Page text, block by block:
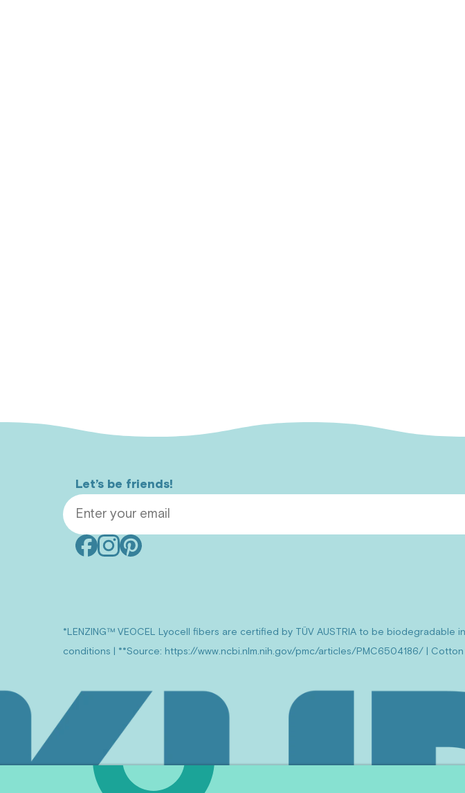
Let’s be friends!
Email Address
Facebook
window)
Instagram
window)
Pinterest
window)
*LENZING™ VEOCEL Lyocell fibers are certified by TÜV AUSTRIA to be
conditions | **Source: https://www.ncbi.nlm.nih.gov/pmc/articles/PMC6504186/ |